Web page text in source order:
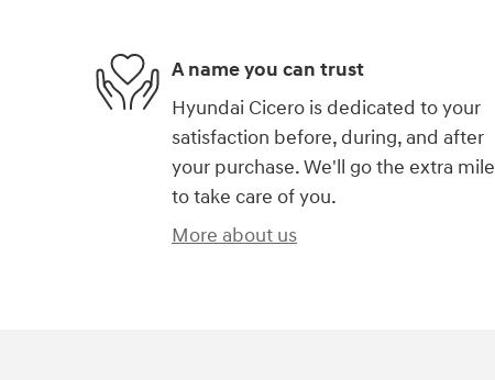
A name you can trust
Hyundai Cicero is dedicated to your
satisfaction before, during, and after
your purchase. We'll go the extra mile
to take care of you.
More about us